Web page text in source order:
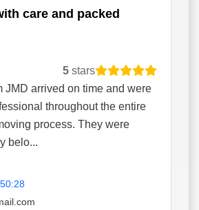
care and packed
5 stars
JMD arrived on time and were
throughout the entire
process. They were
belo...